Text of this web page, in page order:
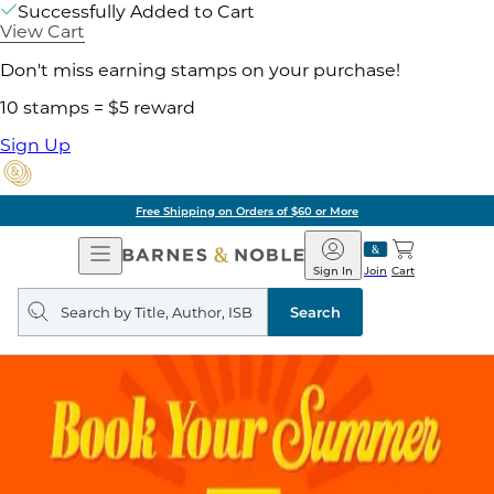
Successfully Added to Cart
View Cart
Don't miss earning stamps on your purchase!
10 stamps = $5 reward
Sign Up
Free Shipping on Orders of $60 or More
Open
Navigation
Barnes
&
Noble
Join
Sign In Cart
Search
query
Search